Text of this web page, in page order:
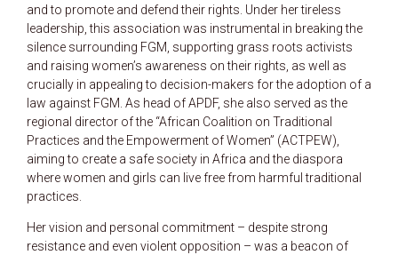
and to promote and defend their rights. Under her tireless
leadership, this association was instrumental in breaking the
silence surrounding FGM, supporting grass roots activists
and raising women’s awareness on their rights, as well as
crucially in appealing to decision-makers for the adoption of a
law against FGM. As head of APDF, she also served as the
regional director of the “African Coalition on Traditional
Practices and the Empowerment of Women” (ACTPEW),
aiming to create a safe society in Africa and the diaspora
where women and girls can live free from harmful traditional
practices.
Her vision and personal commitment – despite strong
resistance and even violent opposition – was a beacon of